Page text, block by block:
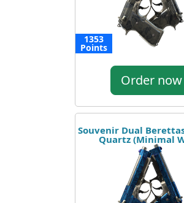
1353
Points
Order now
Souvenir Dual
Quartz (Minimal